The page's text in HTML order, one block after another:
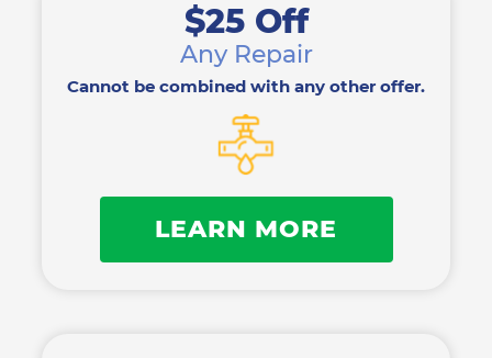
$25 Off
Any Repair
Cannot be combined with any other offer.
LEARN MORE